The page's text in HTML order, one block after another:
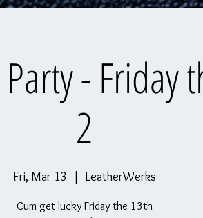
- Friday
2
Fri, Mar 13
  |
LeatherWerks
Cum get lucky Friday the 13th